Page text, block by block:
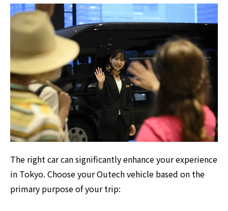
The right car can significantly enhance your experience
in Tokyo. Choose your Outech vehicle based on the
primary purpose of your trip: